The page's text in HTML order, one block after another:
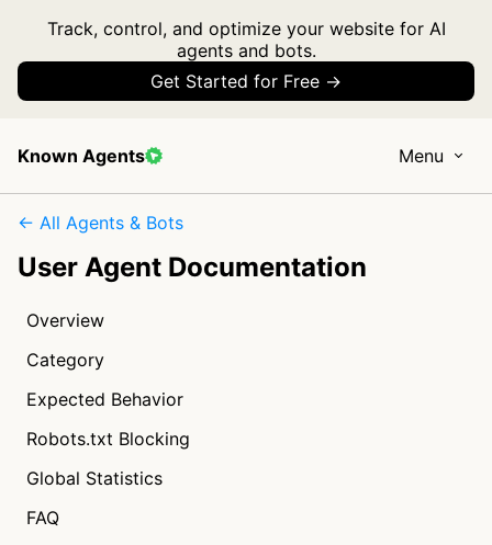
Track, control, and optimize your website for AI
agents and bots.
Get Started for Free →
Known Agents Menu
← All Agents & Bots
User Agent Documentation
Overview
Category
Expected Behavior
Robots.txt Blocking
Global Statistics
FAQ